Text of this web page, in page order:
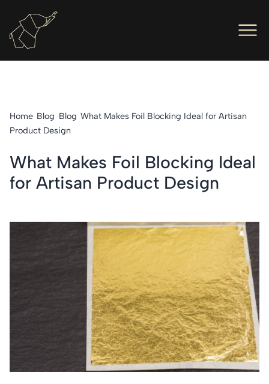
Home Blog Blog What Makes Foil Blocking Ideal for Artisan
Product Design
What Makes Foil Blocking Ideal
for Artisan Product Design
Letterpress
Engineers
About Us